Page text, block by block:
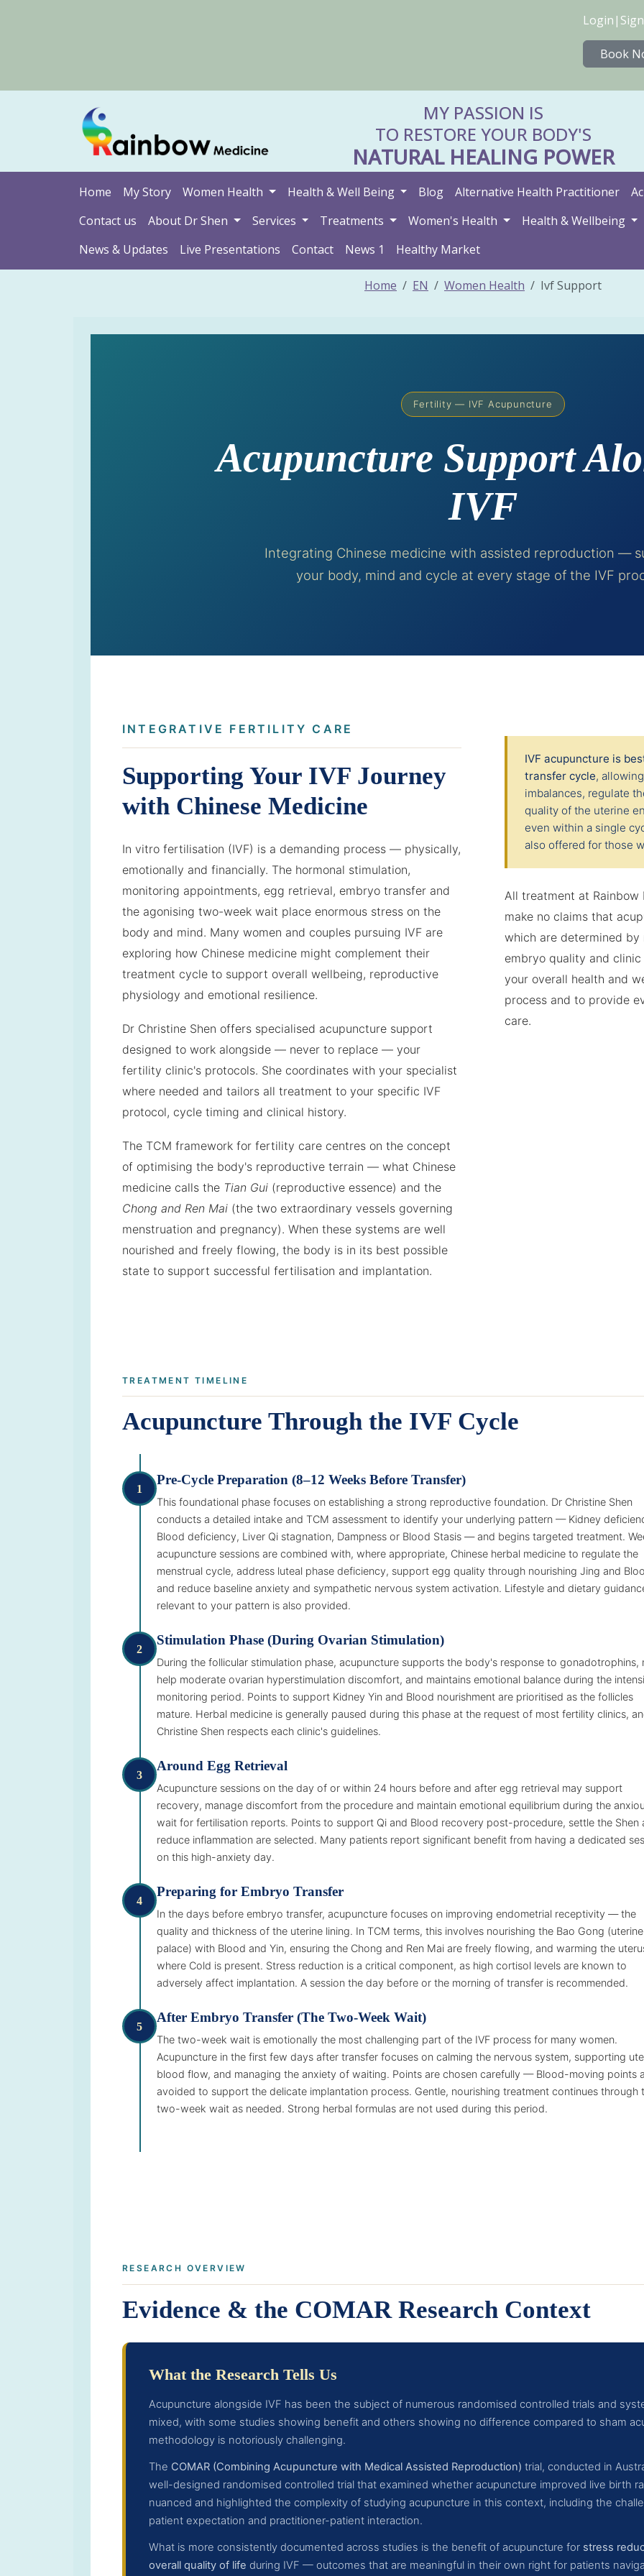
Login |
Book
MY PASSION IS
TO RESTORE YOUR BODY'S
NATURAL HEALING POWER
Home My Story Women Health Health & Well Being Blog Alternative Health Practitioner
Contact us
About Dr Shen Services Treatments Women's Health Health & Wellbeing
News & Updates
Live Presentations Contact News 1 Healthy Market
Home EN Women Health Ivf Support
Fertility — IVF Acupuncture
Acupuncture Support
IVF
Integrating Chinese medicine with assisted reproduction —
your body, mind and cycle at every stage of the IVF
INTEGRATIVE FERTILITY CARE
Supporting Your IVF Journey
with Chinese Medicine
In vitro fertilisation (IVF) is a demanding process — physically,
emotionally and financially. The hormonal stimulation,
monitoring appointments, egg retrieval, embryo transfer and
the agonising two-week wait place enormous stress on the
body and mind. Many women and couples pursuing IVF are
exploring how Chinese medicine might complement their
treatment cycle to support overall wellbeing, reproductive
physiology and emotional resilience.
Dr Christine Shen offers specialised acupuncture support
designed to work alongside — never to replace — your
fertility clinic's protocols. She coordinates with your specialist
where needed and tailors all treatment to your specific IVF
protocol, cycle timing and clinical history.
The TCM framework for fertility care centres on the concept
of optimising the body's reproductive terrain — what Chinese
medicine calls the Tian Gui (reproductive essence) and the
Chong and Ren Mai (the two extraordinary vessels governing
menstruation and pregnancy). When these systems are well
nourished and freely flowing, the body is in its best possible
state to support successful fertilisation and implantation.
IVF acupuncture is
transfer cycle,
imbalances, regulate
quality of the uterine
even within a single
also offered for those
All treatment at Rainbow
make no claims that
which are determined
embryo quality and
your overall health and
process and to provide
care.
TREATMENT TIMELINE
Acupuncture Through the IVF Cycle
1
Pre-Cycle Preparation (8–12 Weeks Before Transfer)
This foundational phase focuses on establishing a strong reproductive foundation. Dr Christine Shen
conducts a detailed intake and TCM assessment to identify your underlying pattern — Kidney
Blood deficiency, Liver Qi stagnation, Dampness or Blood Stasis — and begins targeted treatment.
acupuncture sessions are combined with, where appropriate, Chinese herbal medicine to regulate the
menstrual cycle, address luteal phase deficiency, support egg quality through nourishing Jing and
and reduce baseline anxiety and sympathetic nervous system activation. Lifestyle and dietary
relevant to your pattern is also provided.
2
Stimulation Phase (During Ovarian Stimulation)
During the follicular stimulation phase, acupuncture supports the body's response to gonadotrophins,
help moderate ovarian hyperstimulation discomfort, and maintains emotional balance during the
monitoring period. Points to support Kidney Yin and Blood nourishment are prioritised as the follicles
mature. Herbal medicine is generally paused during this phase at the request of most fertility clinics,
Christine Shen respects each clinic's guidelines.
3
Around Egg Retrieval
Acupuncture sessions on the day of or within 24 hours before and after egg retrieval may support
recovery, manage discomfort from the procedure and maintain emotional equilibrium during the
wait for fertilisation reports. Points to support Qi and Blood recovery post-procedure, settle the Shen
reduce inflammation are selected. Many patients report significant benefit from having a dedicated
on this high-anxiety day.
4
Preparing for Embryo Transfer
In the days before embryo transfer, acupuncture focuses on improving endometrial receptivity — the
quality and thickness of the uterine lining. In TCM terms, this involves nourishing the Bao Gong (uterine
palace) with Blood and Yin, ensuring the Chong and Ren Mai are freely flowing, and warming the
where Cold is present. Stress reduction is a critical component, as high cortisol levels are known to
adversely affect implantation. A session the day before or the morning of transfer is recommended.
5
After Embryo Transfer (The Two-Week Wait)
The two-week wait is emotionally the most challenging part of the IVF process for many women.
Acupuncture in the first few days after transfer focuses on calming the nervous system, supporting
blood flow, and managing the anxiety of waiting. Points are chosen carefully — Blood-moving points
avoided to support the delicate implantation process. Gentle, nourishing treatment continues through
two-week wait as needed. Strong herbal formulas are not used during this period.
RESEARCH OVERVIEW
Evidence & the COMAR Research Context
What the Research Tells Us
Acupuncture alongside IVF has been the subject of numerous randomised controlled trials and
mixed, with some studies showing benefit and others showing no difference compared to sham
methodology is notoriously challenging.
The COMAR (Combining Acupuncture with Medical Assisted Reproduction) trial, conducted in
well-designed randomised controlled trial that examined whether acupuncture improved live birth
nuanced and highlighted the complexity of studying acupuncture in this context, including the
patient expectation and practitioner-patient interaction.
What is more consistently documented across studies is the benefit of acupuncture for stress
overall quality of life during IVF — outcomes that are meaningful in their own right for patients